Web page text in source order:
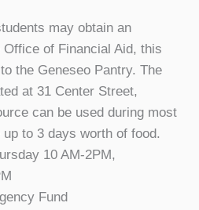
may obtain an
of Financial Aid, this
the Geneseo Pantry. The
at 31 Center Street,
can be used during most
to 3 days worth of food.
10 AM-2PM,
Fund